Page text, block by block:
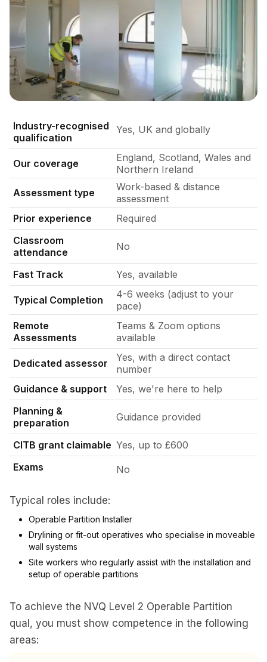
Industry-recognised
qualification
Yes, UK and globally
Our coverage
England, Scotland, Wales and
Northern Ireland
Assessment type
Work-based & distance
assessment
Prior experience
Required
Classroom
attendance
No
Fast Track Yes, available
Typical Completion
4-6 weeks (adjust to your
pace)
Remote
Assessments
Teams & Zoom options
available
Dedicated assessor
Yes, with a direct contact
number
Guidance & support
Yes, we're here to help
Planning &
preparation
Guidance provided
CITB grant claimable Yes, up to £600
Exams
No
Typical roles include:
Operable Partition Installer
Drylining or fit-out operatives who specialise in moveable
wall systems
Site workers who regularly assist with the installation and
setup of operable partitions
To achieve the NVQ Level 2 Operable Partition
qual, you must show competence in the following
areas: